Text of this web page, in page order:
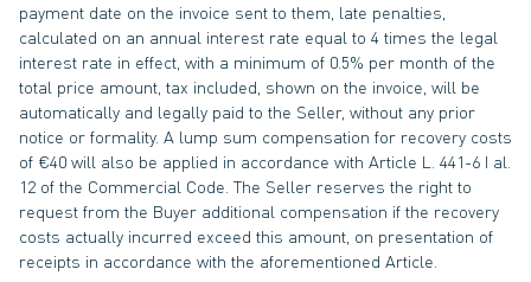
payment date on the invoice sent to them, late penalties,
calculated on an annual interest rate equal to 4 times the legal
interest rate in effect, with a minimum of 0.5% per month of the
total price amount, tax included, shown on the invoice, will be
automatically and legally paid to the Seller, without any prior
notice or formality. A lump sum compensation for recovery costs
of €40 will also be applied in accordance with Article L. 441-6 I al.
12 of the Commercial Code. The Seller reserves the right to
request from the Buyer additional compensation if the recovery
costs actually incurred exceed this amount, on presentation of
receipts in accordance with the aforementioned Article.